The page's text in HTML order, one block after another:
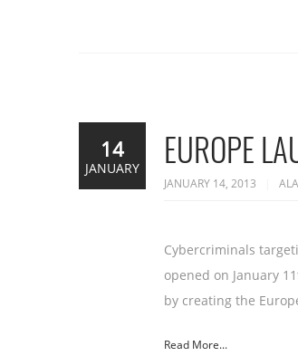
EUROPE
JANUARY 14, 2013
Cybercriminals
opened on January
by creating the
Read More...
14
JANUARY